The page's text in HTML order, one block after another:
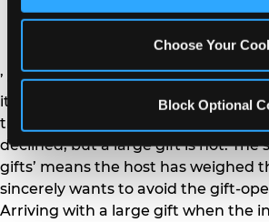
Choose Your
Block Optional
’ or ‘your presence is the gift.’ For
it. A small consumable item — a
treat — is always appropriate even
declined, but a large gift is not. The
gifts’ means the host has weighed
sincerely wants to avoid the gift-
Arriving with a large gift when the